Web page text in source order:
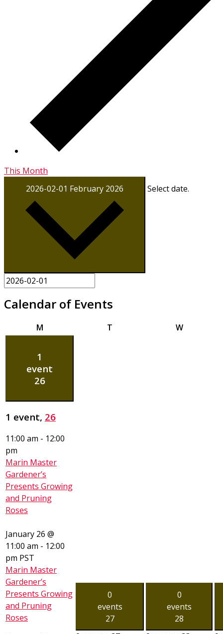
This Month
2026-02-01 February 2026 Select date.
Calendar of Events
MMonday T W
1
event
26
1 event, 26
11:00 am - 12:00
pm
Marin Master
Gardener’s
Presents Growing
and Pruning
Roses
January 26 @
11:00 am - 12:00
pm PST
Marin Master
Gardener’s
Presents Growing
and Pruning
Roses
0
events
27
0
events
28